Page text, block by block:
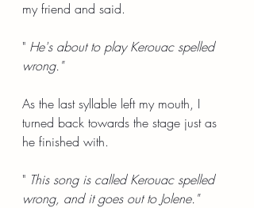
my friend and said.
" He's about to play Kerouac spelled
wrong."
As the last syllable left my mouth, I
turned back towards the stage just as
he finished with.
" This song is called Kerouac spelled
wrong, and it goes out to Jolene."